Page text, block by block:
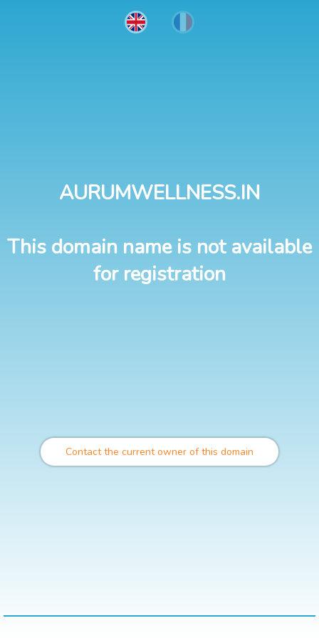
AURUMWELLNESS.IN
This domain name is not available
for registration
Contact the current owner of this domain